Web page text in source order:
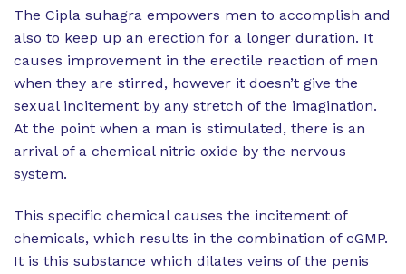
The Cipla suhagra empowers men to accomplish and
also to keep up an erection for a longer duration. It
causes improvement in the erectile reaction of men
when they are stirred, however it doesn’t give the
sexual incitement by any stretch of the imagination.
At the point when a man is stimulated, there is an
arrival of a chemical nitric oxide by the nervous
system.
This specific chemical causes the incitement of
chemicals, which results in the combination of cGMP.
It is this substance which dilates veins of the penis